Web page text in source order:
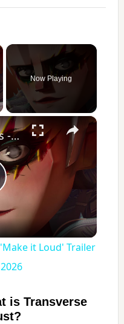
Now Playing
×
Sea of Remnants - Official 'Make it Loud' Trailer | IGN Summer of Gaming 2026
it Loud' Trailer
is Transverse